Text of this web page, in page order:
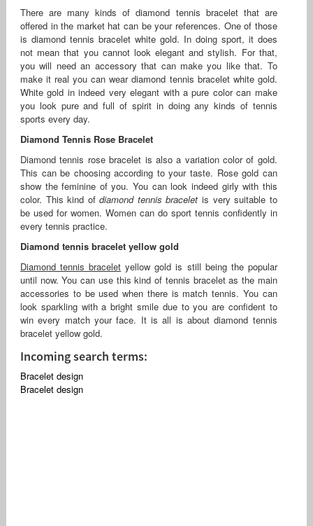
There are many kinds of diamond tennis bracelet that are
offered in the market hat can be your references. One of those
is diamond tennis bracelet white gold. In doing sport, it does
not mean that you cannot look elegant and stylish. For that,
you will need an accessory that can make you like that. To
make it real you can wear diamond tennis bracelet white gold.
White gold in indeed very elegant with a pure color can make
you look pure and full of spirit in doing any kinds of tennis
sports every day.
Diamond Tennis Rose Bracelet
Diamond tennis rose bracelet is also a variation color of gold.
This can be choosing according to your taste. Rose gold can
show the feminine of you. You can look indeed girly with this
color. This kind ofdiamond tennis bracelet is very suitable to
be used for women. Women can do sport tennis confidently in
every tennis practice.
Diamond tennis bracelet yellow gold
Diamond tennis bracelet yellow gold is still being the popular
until now. You can use this kind of tennis bracelet as the main
accessories to be used when there is match tennis. You can
look sparkling with a bright smile due to you are confident to
win every match your face. It is all is about diamond tennis
bracelet yellow gold.
Incoming search terms:
Bracelet design
Bracelet design